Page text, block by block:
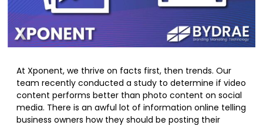
At Xponent, we thrive on facts first, then trends. Our
team recently conducted a study to determine if video
content performs better than photo content on social
media. There is an awful lot of information online telling
business owners how they should be posting their